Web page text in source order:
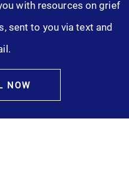
with resources on grief
sent to you via text and
NOW